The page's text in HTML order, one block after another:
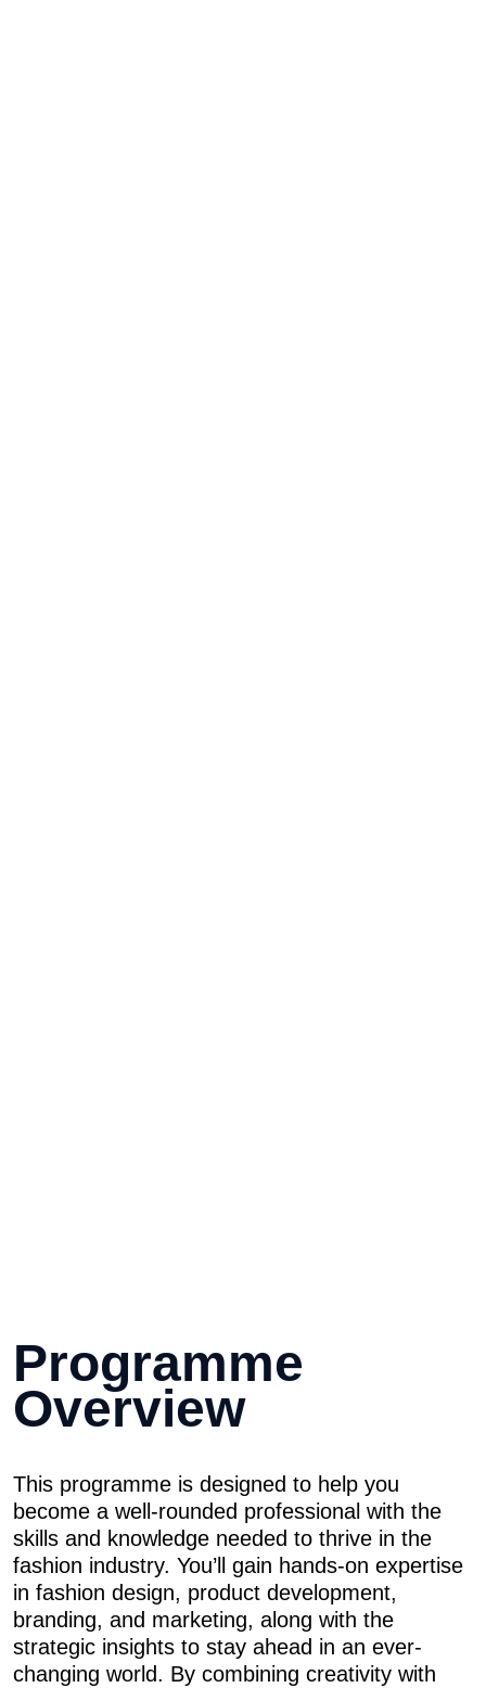
Programme
Overview
This programme is designed to help you
become a well-rounded professional with the
skills and knowledge needed to thrive in the
fashion industry. You’ll gain hands-on expertise
in fashion design, product development,
branding, and marketing, along with the
strategic insights to stay ahead in an ever-
changing world. By combining creativity with